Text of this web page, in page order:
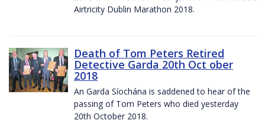
Airtricity Dublin Marathon 2018.
Death of Tom Peters Retired
Detective Garda 20th Oct ober
2018
An Garda Síochána is saddened to hear of the
passing of Tom Peters who died yesterday
20th October 2018.